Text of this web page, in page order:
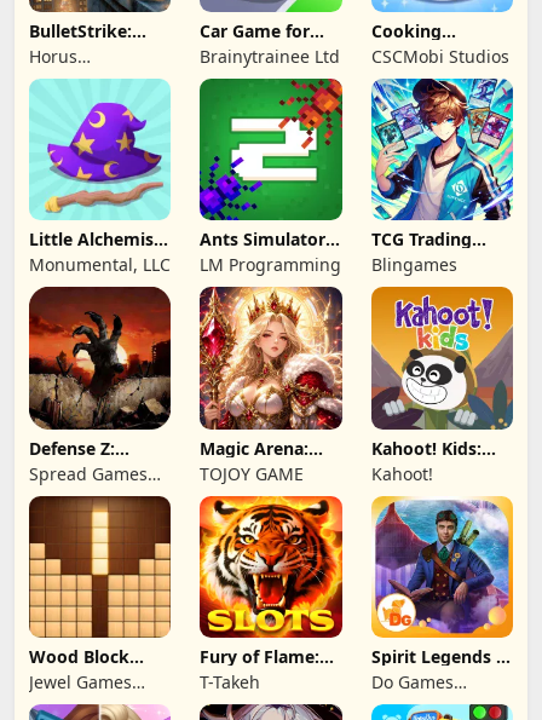
BulletStrike:
Shooting Game
Horus
Entertainment
Car Game for
Toddlers & Kids
2
Brainytrainee Ltd
Cooking
Wonderful: Chef
Game
CSCMobi Studios
Little Alchemist:
Remastered
Monumental, LLC
Ants Simulator
2: Total War
LM Programming
TCG Trading
Card Mart
Owner
Blingames
Defense Z:
Survival TD
Spread Games
Limited
Magic Arena:
Hyper Hero
Legend
TOJOY GAME
Kahoot! Kids:
Learning Games
Kahoot!
Wood Block
Puzzle 3D
Jewel Games
Legend
Fury of Flame:
Jackpot Roar
T-Takeh
Spirit Legends 3
f2p
Do Games
Limited